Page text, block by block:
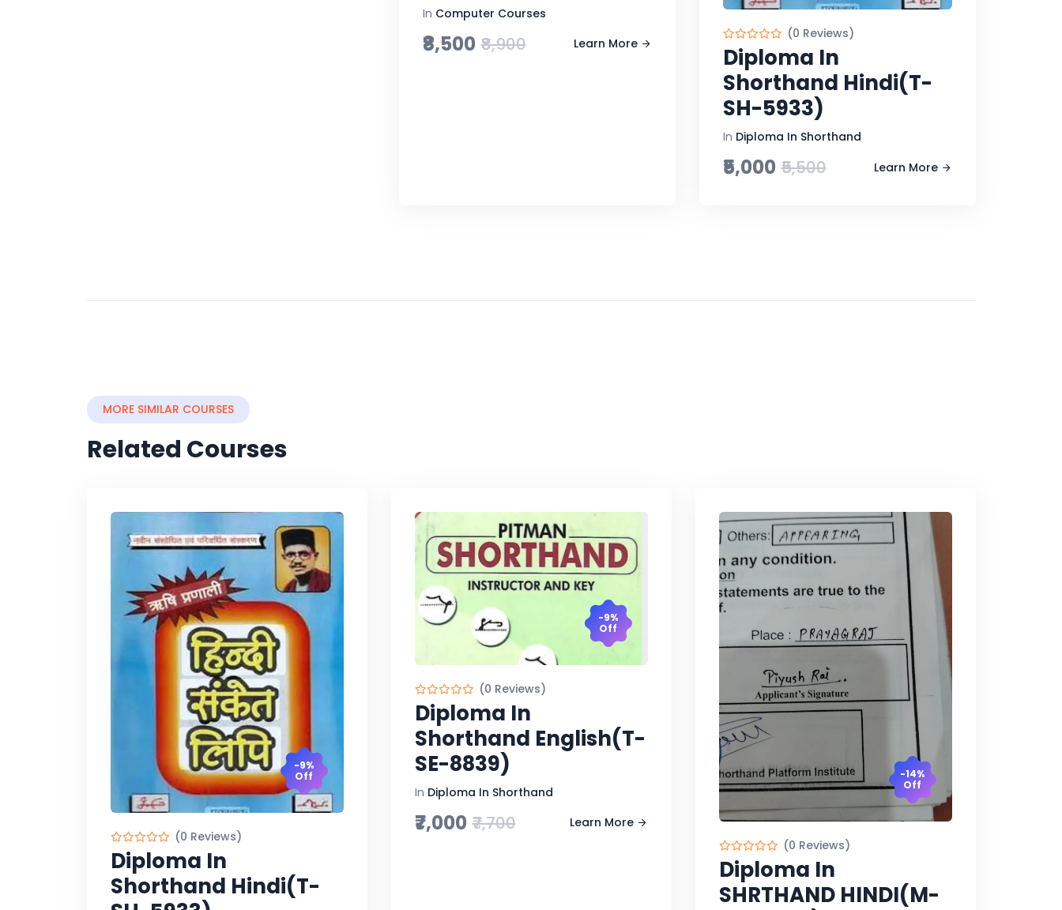
In Computer Courses
₹8,500 ₹8,900 Learn More
(0 Reviews)
Diploma In
Shorthand Hindi(T-
SH-5933)
In Diploma In Shorthand
₹5,000 ₹5,500 Learn More
MORE SIMILAR COURSES
Related Courses
-9%
Off
(0 Reviews)
Diploma In
Shorthand Hindi(T-
-9%
Off
(0 Reviews)
Diploma In
Shorthand English(T-
SE-8839)
In Diploma In Shorthand
₹7,000 ₹7,700 Learn More
-14%
Off
(0 Reviews)
Diploma In
SHRTHAND HINDI(M-